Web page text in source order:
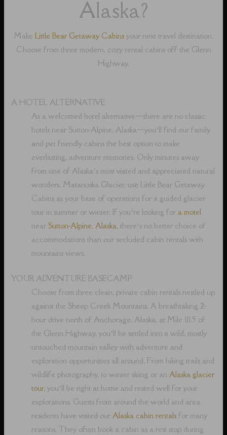
Alaska?
Make Little Bear Getaway Cabins your next travel destination.
Choose from three modern, cozy rental cabins off the Glenn
Highway.
A HOTEL ALTERNATIVE
As a welcomed hotel alternative⁠—there are no classic
hotels near Sutton-Alpine, Alaska⁠—you’ll find our family
and pet friendly cabins the best option to make
everlasting, adventure memories. Only minutes away
from one of Alaska’s most visited and appreciated natural
wonders, Matanuska Glacier, use Little Bear Getaway
Cabins as your base of operations for a guided glacier
tour in summer or winter. If you’re looking for a motel
near Sutton-Alpine, Alaska, there’s no better choice of
accommodations than our secluded cabin rentals with
mountains views.
YOUR ADVENTURE BASECAMP
Choose from three clean, private cabin rentals nestled up
against the Sheep Creek Mountains. A breathtaking 2-
hour drive north of Anchorage, Alaska, at Mile 111.5 of
the Glenn Highway, you’ll be settled into a wild, mostly
untouched mountain valley with adventure and
exploration opportunities all around. From hiking trails and
wildlife photography, to winter skiing or anAlaska glacier
tour, you’ll be right at home and rested well for your
explorations. Guests from around the world and area
residents have visited ourAlaska cabin rentals for many
reasons. They often book a cabin as a rest stop during